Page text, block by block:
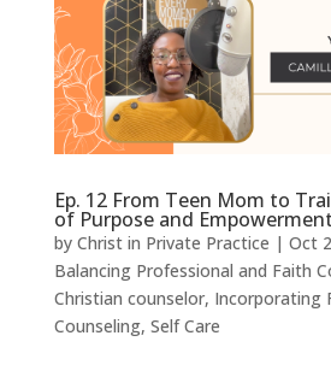
Ep. 12 From Teen Mom to
of Purpose and Empowerment
by Christ in Private Practice | Oct
Balancing Professional and Faith
Christian counselor, Incorporating
Counseling, Self Care